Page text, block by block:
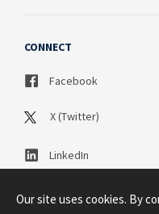
CONNECT
Facebook
X (Twitter)
LinkedIn
Our site uses cookies. By